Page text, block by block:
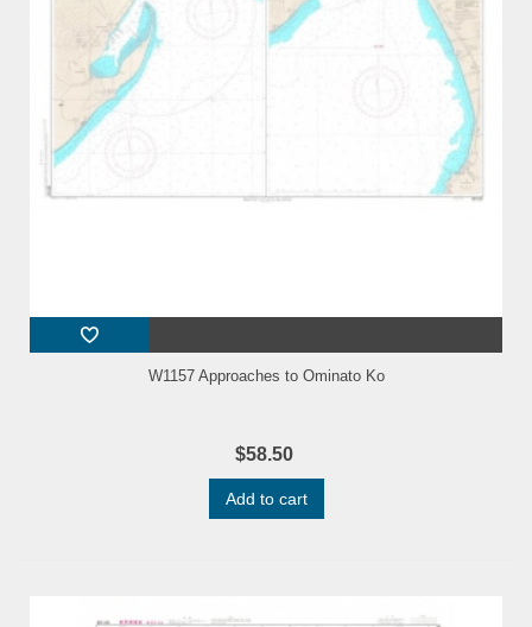
W1157 Approaches to Ominato Ko
$58.50
Add to cart